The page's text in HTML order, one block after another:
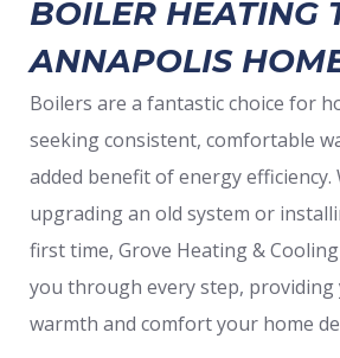
BOILER HEATING
ANNAPOLIS
Boilers are a fantastic choice for
seeking consistent, comfortable
added benefit of energy efficiency.
upgrading an old system or
first time, Grove Heating &
you through every step, providing
warmth and comfort your home